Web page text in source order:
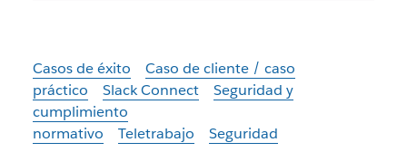
Casos de éxito
Caso de cliente / caso
práctico
Slack Connect
Seguridad y
cumplimiento
normativo
Teletrabajo Seguridad